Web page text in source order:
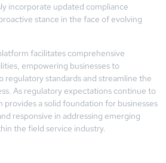
incorporate updated compliance
stance in the face of evolving
facilitates comprehensive
empowering businesses to
regulatory standards and streamline the
As regulatory expectations continue to
provides a solid foundation for businesses
responsive in addressing emerging
the field service industry.